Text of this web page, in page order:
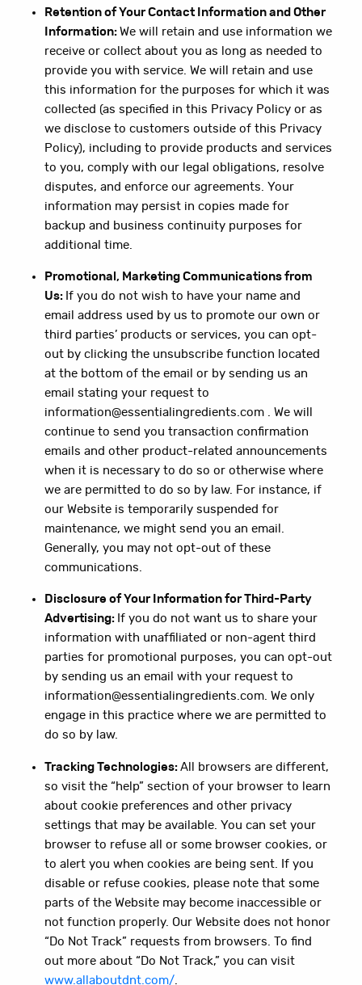
Retention of Your Contact Information and Other
Information:We will retain and use information we
receive or collect about you as long as needed to
provide you with service. We will retain and use
this information for the purposes for which it was
collected (as specified in this Privacy Policy or as
we disclose to customers outside of this Privacy
Policy), including to provide products and services
to you, comply with our legal obligations, resolve
disputes, and enforce our agreements. Your
information may persist in copies made for
backup and business continuity purposes for
additional time.
Promotional, Marketing Communications from
Us: If you do not wish to have your name and
email address used by us to promote our own or
third parties’ products or services, you can opt-
out by clicking the unsubscribe function located
at the bottom of the email or by sending us an
email stating your request to
information@essentialingredients.com . We will
continue to send you transaction confirmation
emails and other product-related announcements
when it is necessary to do so or otherwise where
we are permitted to do so by law. For instance, if
our Website is temporarily suspended for
maintenance, we might send you an email.
Generally, you may not opt-out of these
communications.
Disclosure of Your Information for Third-Party
Advertising: If you do not want us to share your
information with unaffiliated or non-agent third
parties for promotional purposes, you can opt-out
by sending us an email with your request to
information@essentialingredients.com. We only
engage in this practice where we are permitted to
do so by law.
Tracking Technologies:All browsers are different,
so visit the “help” section of your browser to learn
about cookie preferences and other privacy
settings that may be available. You can set your
browser to refuse all or some browser cookies, or
to alert you when cookies are being sent. If you
disable or refuse cookies, please note that some
parts of the Website may become inaccessible or
not function properly. Our Website does not honor
“Do Not Track” requests from browsers. To find
out more about “Do Not Track,” you can visit
www.allaboutdnt.com/